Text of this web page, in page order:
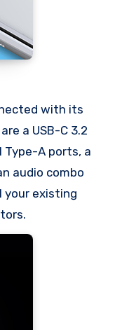
with its
a USB-C 3.2
Type-A ports, a
audio combo
your existing